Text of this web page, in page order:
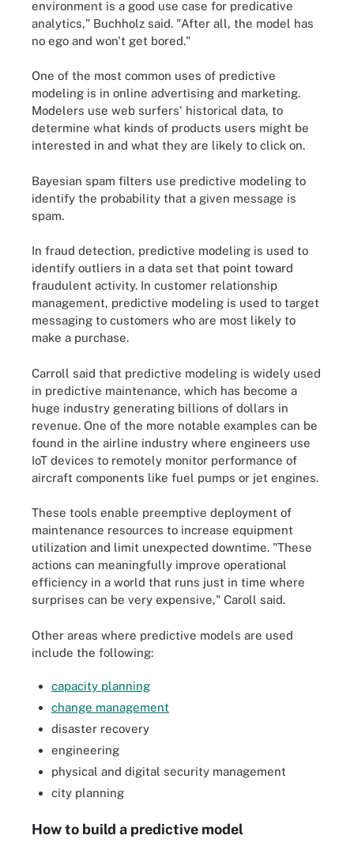
environment is a good use case for predicative
analytics," Buchholz said. "After all, the model has
no ego and won't get bored."
One of the most common uses of predictive
modeling is in online advertising and marketing.
Modelers use web surfers' historical data, to
determine what kinds of products users might be
interested in and what they are likely to click on.
Bayesian spam filters use predictive modeling to
identify the probability that a given message is
spam.
In fraud detection, predictive modeling is used to
identify outliers in a data set that point toward
fraudulent activity. In customer relationship
management, predictive modeling is used to target
messaging to customers who are most likely to
make a purchase.
Carroll said that predictive modeling is widely used
in predictive maintenance, which has become a
huge industry generating billions of dollars in
revenue. One of the more notable examples can be
found in the airline industry where engineers use
IoT devices to remotely monitor performance of
aircraft components like fuel pumps or jet engines.
These tools enable preemptive deployment of
maintenance resources to increase equipment
utilization and limit unexpected downtime. "These
actions can meaningfully improve operational
efficiency in a world that runs just in time where
surprises can be very expensive," Caroll said.
Other areas where predictive models are used
include the following:
capacity planning
change management
disaster recovery
engineering
physical and digital security management
city planning
How to build a predictive model